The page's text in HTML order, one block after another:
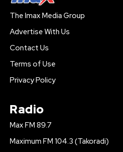
The Imax Media Group
Advertise With Us
Contact Us
Terms of Use
Privacy Policy
Radio
Max FM 89.7
Maximum FM 104.3 (Takoradi)